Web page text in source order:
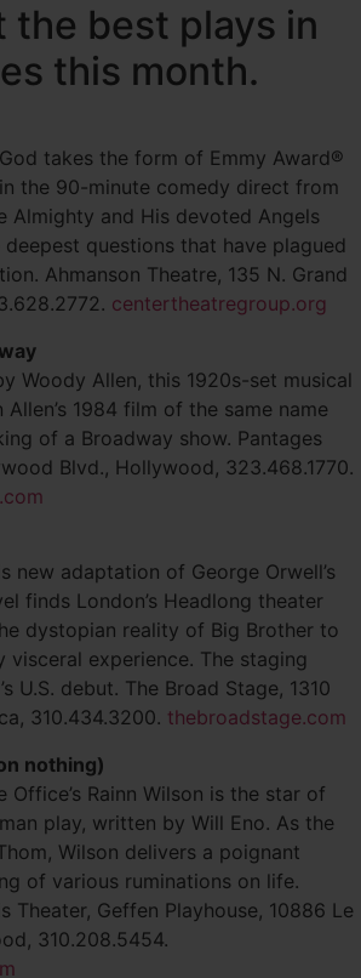
the best plays in
this month.
God takes the form of Emmy Award®
the 90-minute comedy direct from
Almighty and His devoted Angels
questions that have plagued
Ahmanson Theatre, 135 N. Grand
centertheatregroup.org
Woody Allen, this 1920s-set musical
1984 film of the same name
of a Broadway show. Pantages
Blvd., Hollywood, 323.468.1770.
new adaptation of George Orwell’s
finds London’s Headlong theater
dystopian reality of Big Brother to
experience. The staging
U.S. debut. The Broad Stage, 1310
310.434.3200. thebroadstage.com
nothing)
Office’s Rainn Wilson is the star of
play, written by Will Eno. As the
Wilson delivers a poignant
of various ruminations on life.
Theater, Geffen Playhouse, 10886 Le
310.208.5454.